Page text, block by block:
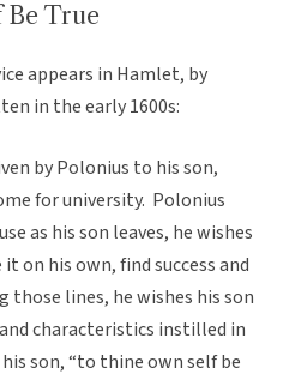
True
appears in Hamlet, by
in the early 1600s:
by Polonius to his son,
for university. Polonius
as his son leaves, he wishes
on his own, find success and
lines, he wishes his son
characteristics instilled in
son, “to thine own self be